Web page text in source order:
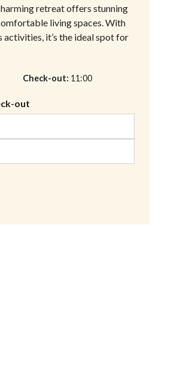
retreat offers stunning
living spaces. With
activities, it’s the ideal spot for
Check-out 11:00
out